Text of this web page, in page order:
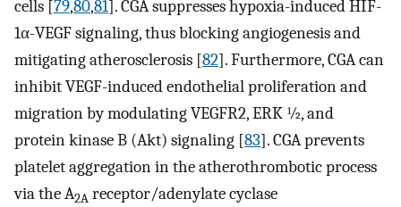
cells [79,80,81]. CGA suppresses hypoxia-induced HIF-
1α-VEGF signaling, thus blocking angiogenesis and
mitigating atherosclerosis [82]. Furthermore, CGA can
inhibit VEGF-induced endothelial proliferation and
migration by modulating VEGFR2, ERK ½, and
protein kinase B (Akt) signaling [83]. CGA prevents
platelet aggregation in the atherothrombotic process
via the A2A receptor/adenylate cyclase